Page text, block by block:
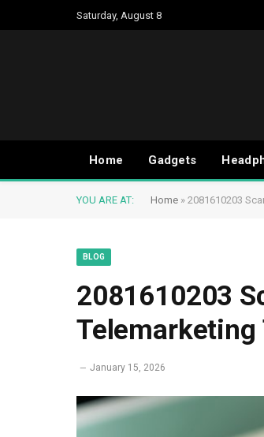
Saturday, August 8
Home Gadgets
YOU ARE AT: Home » 2081610203
BLOG
2081610203
Telemarketing
January 15, 2026